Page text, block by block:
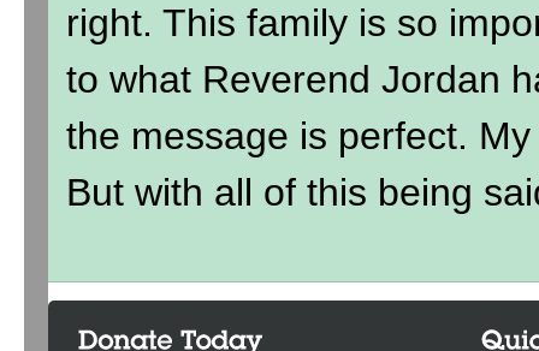
right. This family is so
to what Reverend Jordan
the message is perfect.
But with all of this being